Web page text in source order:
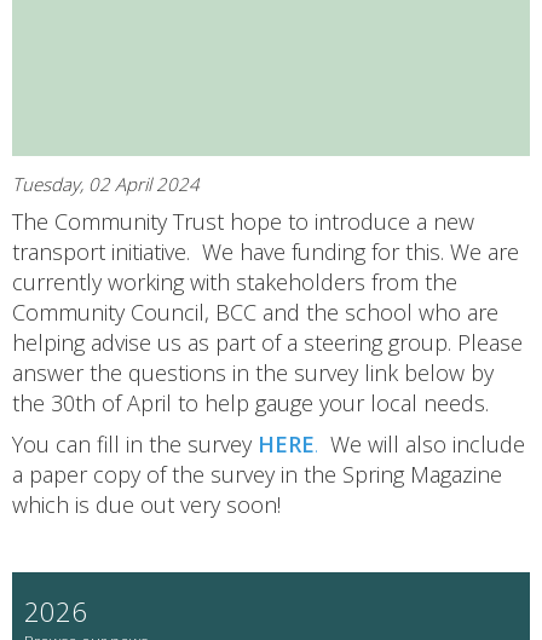
Tuesday, 02 April 2024
The Community Trust hope to introduce a new
transport initiative. We have funding for this. We are
currently working with stakeholders from the
Community Council, BCC and the school who are
helping advise us as part of a steering group. Please
answer the questions in the survey link below by
the 30th of April to help gauge your local needs.
You can fill in the survey HERE. We will also include
a paper copy of the survey in the Spring Magazine
which is due out very soon!
2026